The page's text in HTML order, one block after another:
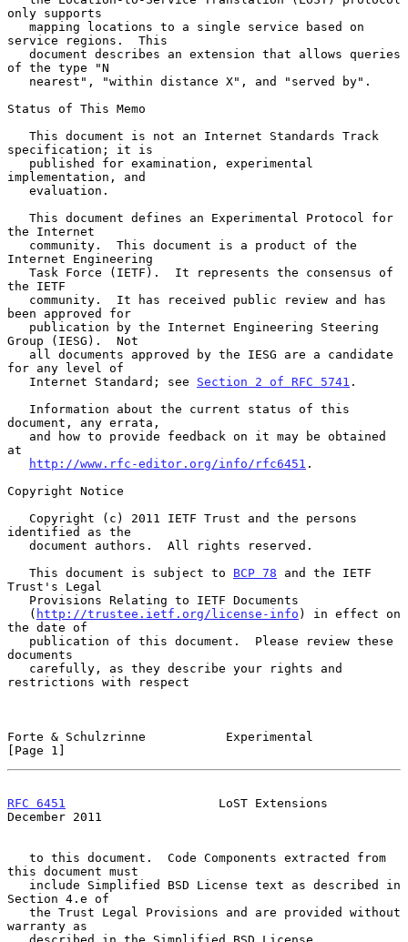
only supports
service regions.  This
of the type "N
Status of This Memo
specification; it is
implementation, and
the Internet
Internet Engineering
the IETF
been approved for
Group (IESG).  Not
for any level of
   Internet Standard; see
Section 2 of RFC 5741 .
document, any errata,
at
http://www.rfc-editor.org/info/rfc6451 .
Copyright Notice
identified as the
   This document is subject to
BCP 78 and the IETF
Trust's Legal
   (
http://trustee.ietf.org/license-info ) in effect on
the date of
documents
restrictions with respect
Forte & Schulzrinne           Experimental
[Page 1]
RFC 6451
                     LoST Extensions
December 2011
this document must
Section 4.e of
warranty as